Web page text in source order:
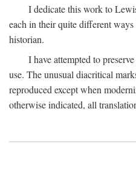
I dedicate this work to
each in their quite different
historian.
I have attempted to
use. The unusual diacritical
reproduced except when
otherwise indicated, all